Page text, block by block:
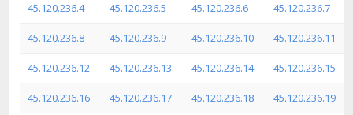
45.120.236.4 45.120.236.5 45.120.236.6 45.120.236.7
45.120.236.8 45.120.236.9 45.120.236.10 45.120.236.11
45.120.236.12 45.120.236.13 45.120.236.14 45.120.236.15
45.120.236.16 45.120.236.17 45.120.236.18 45.120.236.19